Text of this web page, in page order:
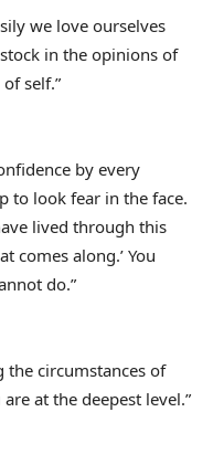
we love ourselves
in the opinions of
self.”
by every
to look fear in the face.
lived through this
comes along.’ You
do.”
the circumstances of
at the deepest level.”